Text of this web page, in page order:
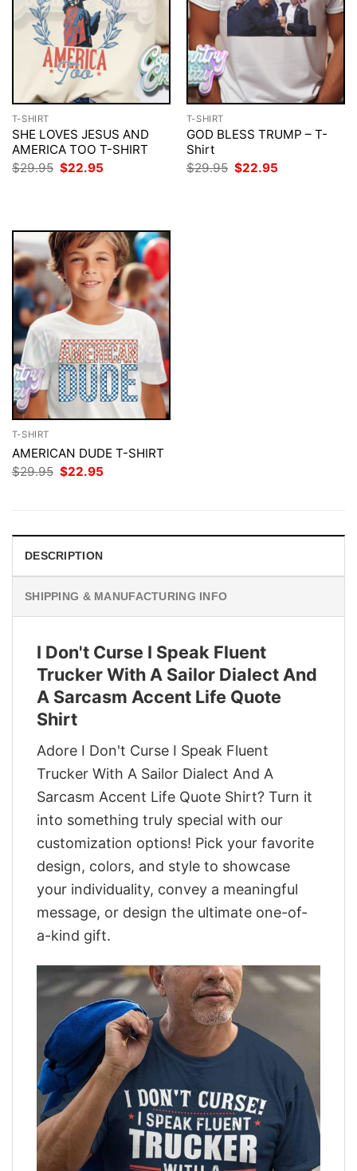
T-SHIRT
SHE LOVES JESUS AND
AMERICA TOO T-SHIRT
$29.95 Original
price
$22.95
T-SHIRT
GOD BLESS TRUMP – T-
Shirt
$29.95 Original
price
$22.95
T-SHIRT
AMERICAN DUDE T-SHIRT
$29.95 Original
price
$22.95
DESCRIPTION
SHIPPING & MANUFACTURING INFO
I Don't Curse I Speak Fluent
Trucker With A Sailor Dialect And
A Sarcasm Accent Life Quote
Shirt
Adore I Don't Curse I Speak Fluent
Trucker With A Sailor Dialect And A
Sarcasm Accent Life Quote Shirt? Turn it
into something truly special with our
customization options! Pick your favorite
design, colors, and style to showcase
your individuality, convey a meaningful
message, or design the ultimate one-of-
a-kind gift.